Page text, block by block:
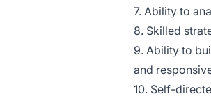
7. Ability to
8. Skilled
9. Ability to
and
10. Self-